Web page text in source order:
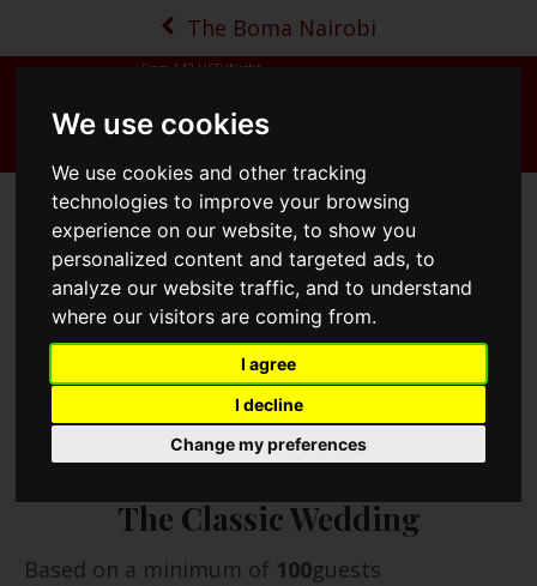
We use cookies
We use cookies and other tracking
technologies to improve your browsing
experience on our website, to show you
personalized content and targeted ads, to
analyze our website traffic, and to understand
where our visitors are coming from.
I agree
I decline
Change my preferences
The Boma Nairobi
MENU
From 142 USD/Night
BOOK NOW
The Classic Wedding
Based on a minimum of 100guests